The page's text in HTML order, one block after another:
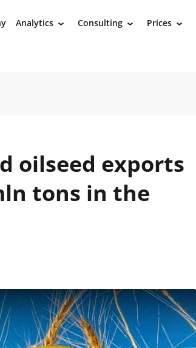
Analytics › Consulting › Prices ›
oilseed exports
tons in the